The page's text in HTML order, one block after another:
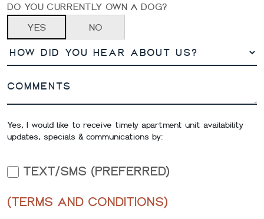
DO YOU CURRENTLY OWN A DOG?
YES
NO
Yes, I would like to receive timely apartment unit availability
updates, specials & communications by:
TEXT/SMS (PREFERRED)
(TERMS AND CONDITIONS)